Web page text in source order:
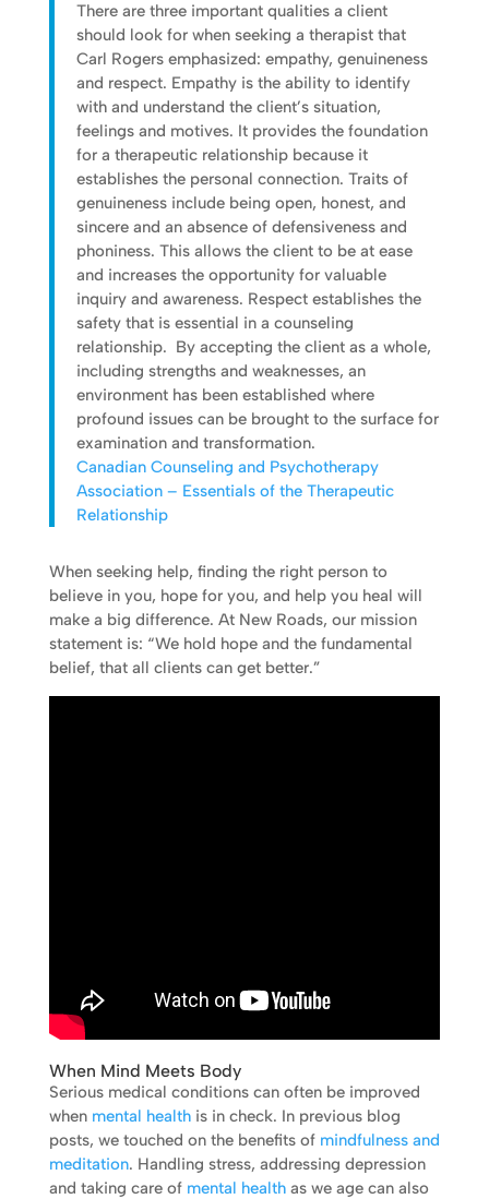
There are three important qualities a client
should look for when seeking a therapist that
Carl Rogers emphasized: empathy, genuineness
and respect. Empathy is the ability to identify
with and understand the client’s situation,
feelings and motives. It provides the foundation
for a therapeutic relationship because it
establishes the personal connection. Traits of
genuineness include being open, honest, and
sincere and an absence of defensiveness and
phoniness. This allows the client to be at ease
and increases the opportunity for valuable
inquiry and awareness. Respect establishes the
safety that is essential in a counseling
relationship. By accepting the client as a whole,
including strengths and weaknesses, an
environment has been established where
profound issues can be brought to the surface for
examination and transformation.
Canadian Counseling and Psychotherapy
Association – Essentials of the Therapeutic
Relationship
When seeking help, finding the right person to
believe in you, hope for you, and help you heal will
make a big difference. At New Roads, our mission
statement is: “We hold hope and the fundamental
belief, that all clients can get better.”
When Mind Meets Body
Serious medical conditions can often be improved
when mental healthis in check. In previous blog
posts, we touched on the benefits of mindfulness and
meditation. Handling stress, addressing depression
and taking care of mental healthas we age can also